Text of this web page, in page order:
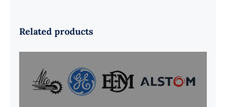
Related products